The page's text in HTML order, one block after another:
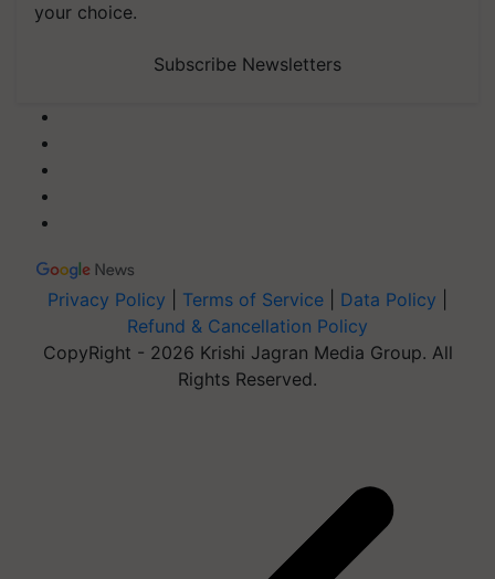
your choice.
Subscribe Newsletters
Privacy Policy Terms of Service Data Policy
Refund & Cancellation Policy
CopyRight - 2026 Krishi Jagran Media Group. All
Rights Reserved.